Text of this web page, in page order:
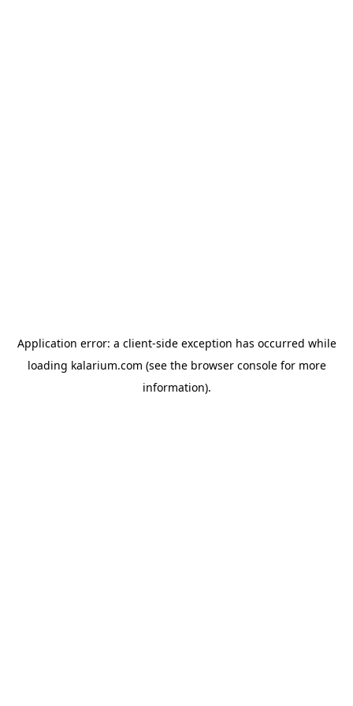
Application error: a client-side exception has occurred while
loading kalarium.com (see the browser consolefor more
information).